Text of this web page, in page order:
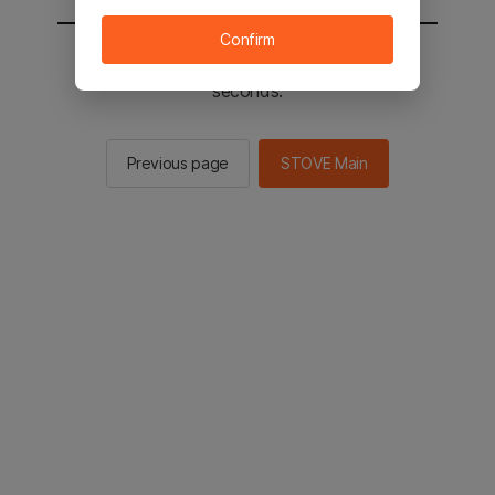
You will be sent to the STOVE main in 2
seconds.
Previous page STOVE Main
Confirm